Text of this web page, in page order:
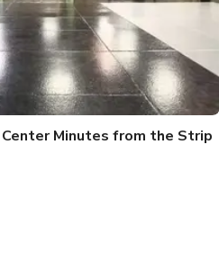
Minutes from the Strip